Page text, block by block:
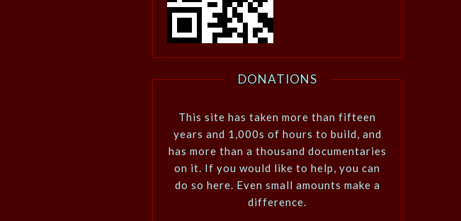
DONATIONS
This site has taken more than fifteen
years and 1,000s of hours to build, and
has more than a thousand documentaries
on it. If you would like to help, you can
do so here. Even small amounts make a
difference.